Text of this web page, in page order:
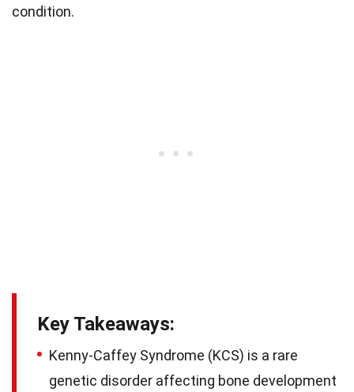
condition.
Key Takeaways:
Kenny-Caffey Syndrome (KCS) is a rare
genetic disorder affecting bone development